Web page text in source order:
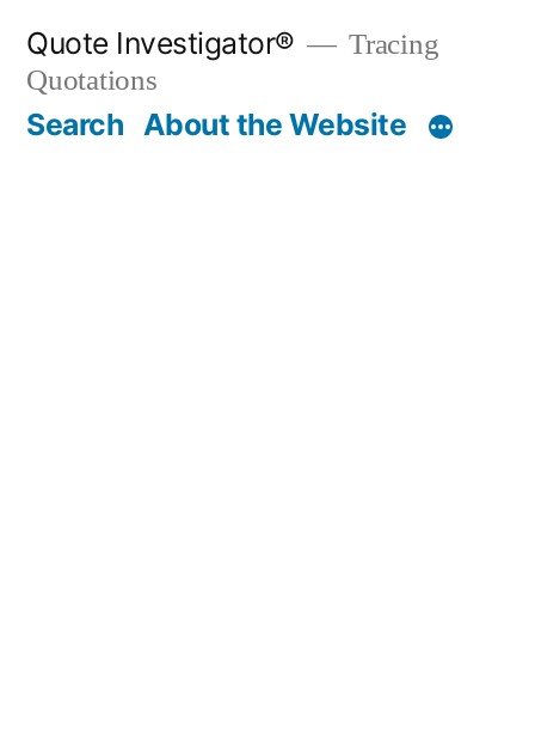
content
Quote Investigator®
Tracing
Quotations
Search About the Website